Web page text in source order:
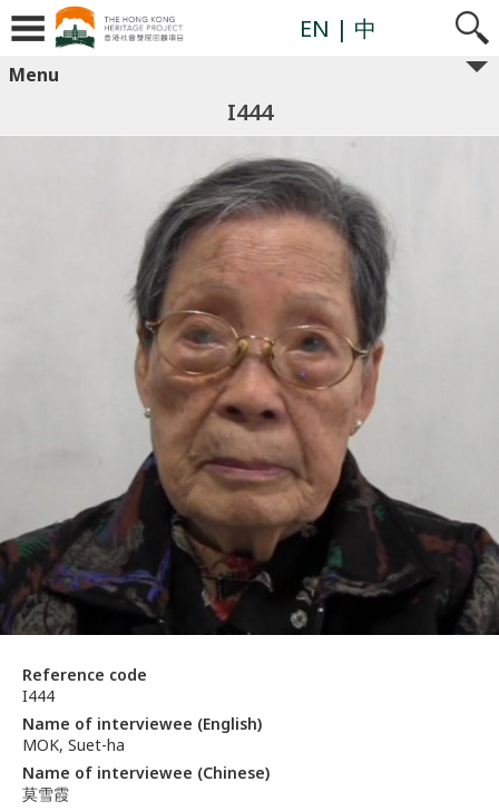
EN | 中
Menu
I444
Reference code
I444
Name of interviewee (English)
MOK, Suet-ha
Name of interviewee (Chinese)
莫雪霞